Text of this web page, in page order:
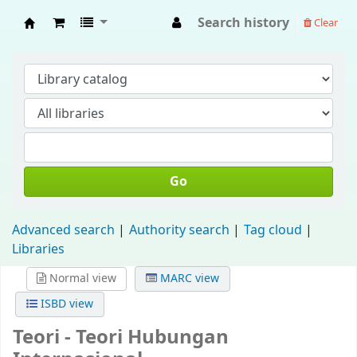
Search history Clear
Go
Advanced search Authority search
Tag cloud
Libraries
Normal view
MARC view
ISBD view
Teori - Teori Hubungan